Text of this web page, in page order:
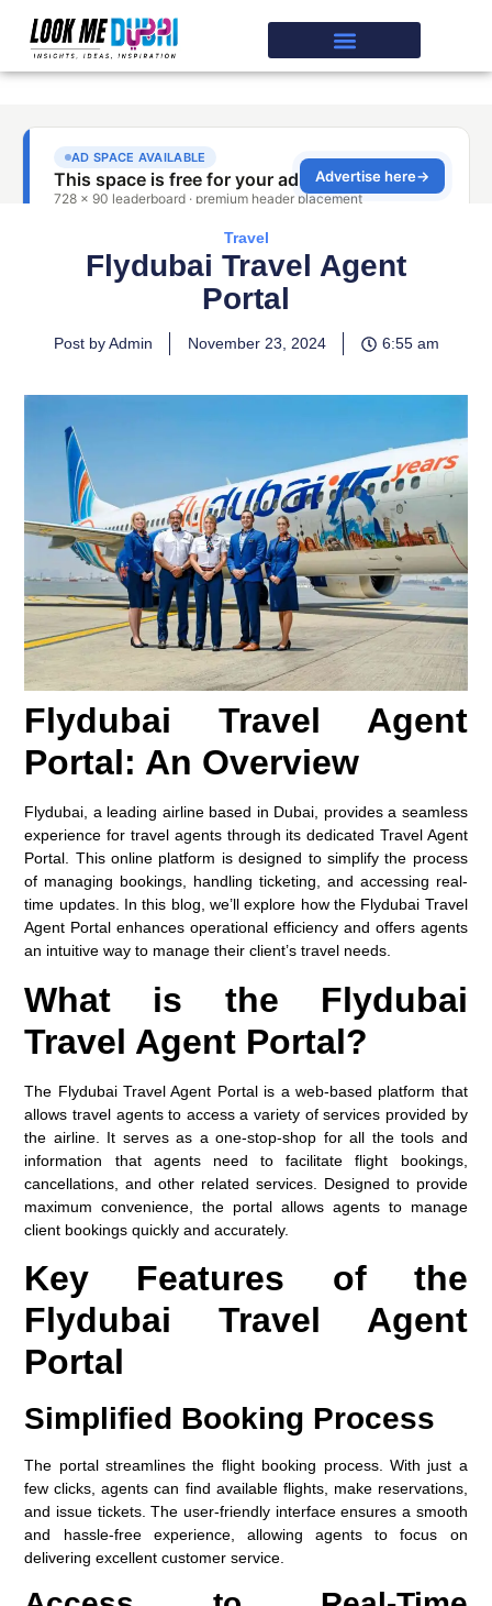
Travel
Flydubai Travel Agent
Portal
Post by Admin November 23, 2024 6:55 am
Flydubai Travel Agent
Portal: An Overview
Flydubai, a leading airline based in Dubai, provides a seamless
experience for travel agents through its dedicated Travel Agent
Portal. This online platform is designed to simplify the process
of managing bookings, handling ticketing, and accessing real-
time updates. In this blog, we’ll explore how the Flydubai Travel
Agent Portal enhances operational efficiency and offers agents
an intuitive way to manage their client’s travel needs.
What is the Flydubai
Travel Agent Portal?
The Flydubai Travel Agent Portalis a web-based platform that
allows travel agents to access a variety of services provided by
the airline. It serves as a one-stop-shop for all the tools and
information that agents need to facilitate flight bookings,
cancellations, and other related services. Designed to provide
maximum convenience, the portal allows agents to manage
client bookings quickly and accurately.
Key Features of the
Flydubai Travel Agent
Portal
Simplified Booking Process
The portal streamlines the flight booking process. With just a
few clicks, agents can find available flights, make reservations,
and issue tickets. The user-friendly interface ensures a smooth
and hassle-free experience, allowing agents to focus on
delivering excellent customer service.